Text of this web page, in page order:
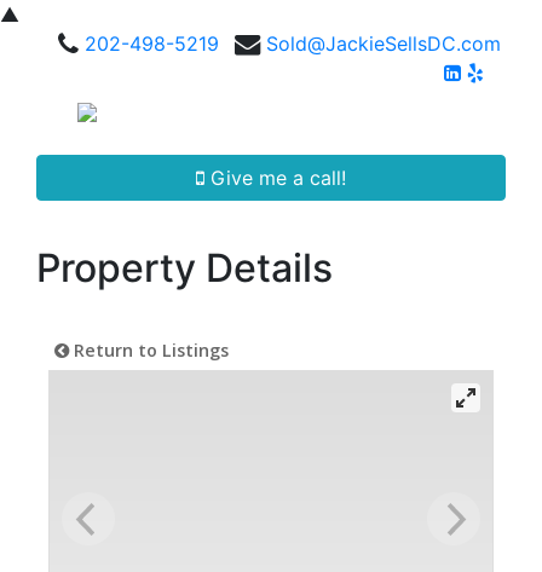
▲
202-498-5219
Sold@JackieSellsDC.com
Give me a call!
Property Details
Return to Listings